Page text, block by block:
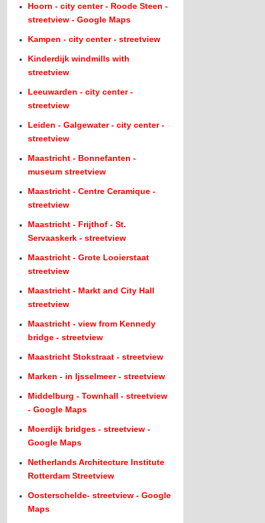
Hoorn - city center - Roode Steen -
streetview - Google Maps
Kampen - city center - streetview
Kinderdijk windmills with
streetview
Leeuwarden - city center -
streetview
Leiden - Galgewater - city center -
streetview
Maastricht - Bonnefanten -
museum streetview
Maastricht - Centre Ceramique -
streetview
Maastricht - Frijthof - St.
Servaaskerk - streetview
Maastricht - Grote Looierstaat
streetview
Maastricht - Markt and City Hall
streetview
Maastricht - view from Kennedy
bridge - streetview
Maastricht Stokstraat - streetview
Marken - in Ijsselmeer - streetview
Middelburg - Townhall - streetview
- Google Maps
Moerdijk bridges - streetview -
Google Maps
Netherlands Architecture Institute
Rotterdam Streetview
Oosterschelde- streetview - Google
Maps